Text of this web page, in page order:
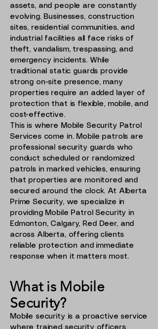
assets, and people are constantly
evolving. Businesses, construction
sites, residential communities, and
industrial facilities all face risks of
theft, vandalism, trespassing, and
emergency incidents. While
traditional static guards provide
strong on-site presence, many
properties require an added layer of
protection that is flexible, mobile, and
cost-effective.
This is where Mobile Security Patrol
Services come in. Mobile patrols are
professional security guards who
conduct scheduled or randomized
patrols in marked vehicles, ensuring
that properties are monitored and
secured around the clock. At Alberta
Prime Security, we specialize in
providing Mobile Patrol Security in
Edmonton, Calgary, Red Deer, and
across Alberta, offering clients
reliable protection and immediate
response when it matters most.
What is Mobile
Security?
Mobile security is a proactive service
where trained security officers